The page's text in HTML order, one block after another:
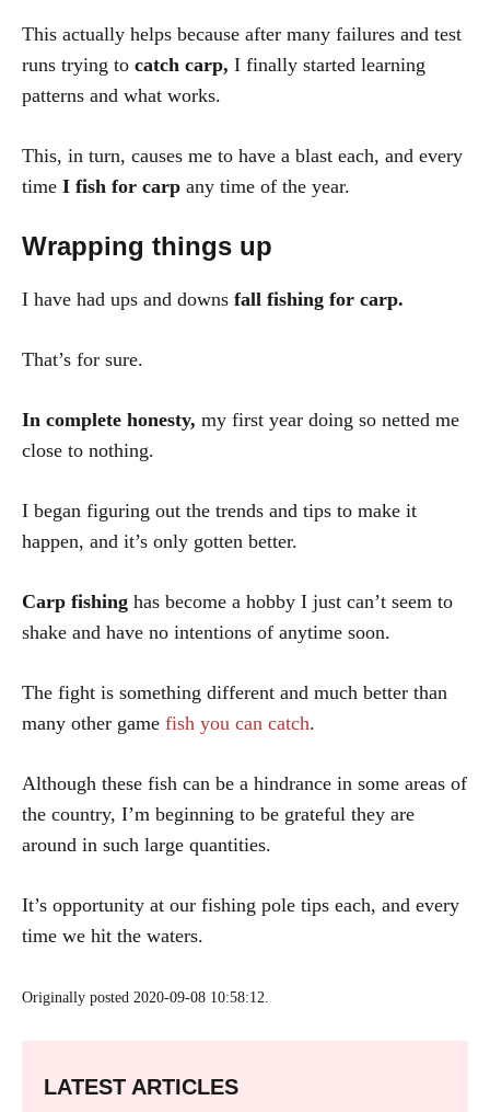
This actually helps because after many failures and test
runs trying to catch carp, I finally started learning
patterns and what works.
This, in turn, causes me to have a blast each, and every
time I fish for carp any time of the year.
Wrapping things up
I have had ups and downs fall fishing for carp.
That’s for sure.
In complete honesty, my first year doing so netted me
close to nothing.
I began figuring out the trends and tips to make it
happen, and it’s only gotten better.
Carp fishing has become a hobby I just can’t seem to
shake and have no intentions of anytime soon.
The fight is something different and much better than
many other game fish you can catch.
Although these fish can be a hindrance in some areas of
the country, I’m beginning to be grateful they are
around in such large quantities.
It’s opportunity at our fishing pole tips each, and every
time we hit the waters.
Originally posted 2020-09-08 10:58:12.
LATEST ARTICLES